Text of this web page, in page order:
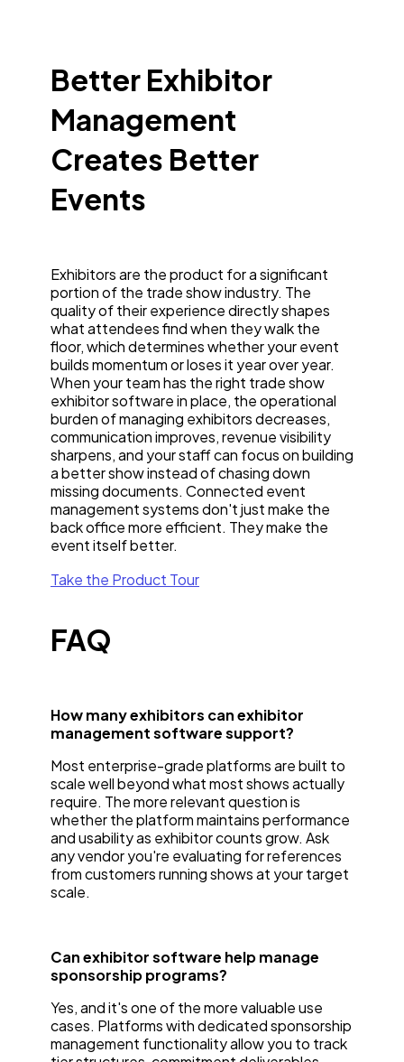
Better Exhibitor
Management
Creates Better
Events
Exhibitors are the product for a significant
portion of the trade show industry. The
quality of their experience directly shapes
what attendees find when they walk the
floor, which determines whether your event
builds momentum or loses it year over year.
When your team has the right trade show
exhibitor software in place, the operational
burden of managing exhibitors decreases,
communication improves, revenue visibility
sharpens, and your staff can focus on building
a better show instead of chasing down
missing documents. Connected event
management systems don't just make the
back office more efficient. They make the
event itself better.
Take the Product Tour
FAQ
How many exhibitors can exhibitor
management software support?
Most enterprise-grade platforms are built to
scale well beyond what most shows actually
require. The more relevant question is
whether the platform maintains performance
and usability as exhibitor counts grow. Ask
any vendor you're evaluating for references
from customers running shows at your target
scale.
Can exhibitor software help manage
sponsorship programs?
Yes, and it's one of the more valuable use
cases. Platforms with dedicated sponsorship
management functionality allow you to track